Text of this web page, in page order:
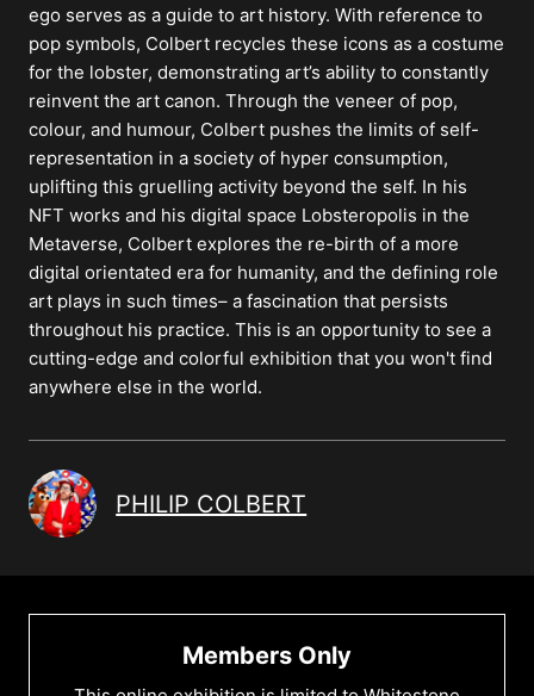
ego serves as a guide to art history. With reference to
pop symbols, Colbert recycles these icons as a costume
for the lobster, demonstrating art’s ability to constantly
reinvent the art canon. Through the veneer of pop,
colour, and humour, Colbert pushes the limits of self-
representation in a society of hyper consumption,
uplifting this gruelling activity beyond the self. In his
NFT works and his digital space Lobsteropolis in the
Metaverse, Colbert explores the re-birth of a more
digital orientated era for humanity, and the defining role
art plays in such times– a fascination that persists
throughout his practice. This is an opportunity to see a
cutting-edge and colorful exhibition that you won't find
anywhere else in the world.
PHILIP COLBERT
Members Only